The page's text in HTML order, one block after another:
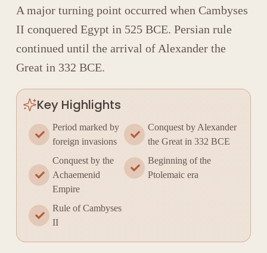
A major turning point occurred when Cambyses
II conquered Egypt in 525 BCE. Persian rule
continued until the arrival of Alexander the
Great in 332 BCE.
Key Highlights
Period marked by
foreign invasions
Conquest by the
Achaemenid
Empire
Rule of Cambyses
II
Conquest by Alexander
the Great in 332 BCE
Beginning of the
Ptolemaic era